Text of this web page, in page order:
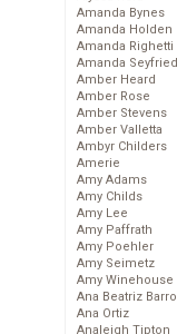
Amanda Bynes
Amanda Holden
Amanda Righetti
Amanda Seyfried
Amber Heard
Amber Rose
Amber Stevens
Amber Valletta
Ambyr Childers
Amerie
Amy Adams
Amy Childs
Amy Lee
Amy Paffrath
Amy Poehler
Amy Seimetz
Amy Winehouse
Ana Beatriz
Ana Ortiz
Analeigh Tipton